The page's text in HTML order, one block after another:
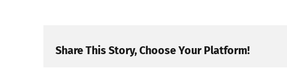
Share This Story, Choose Your Platform!